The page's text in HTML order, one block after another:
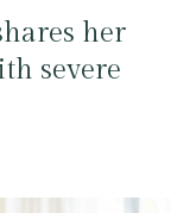
her
severe